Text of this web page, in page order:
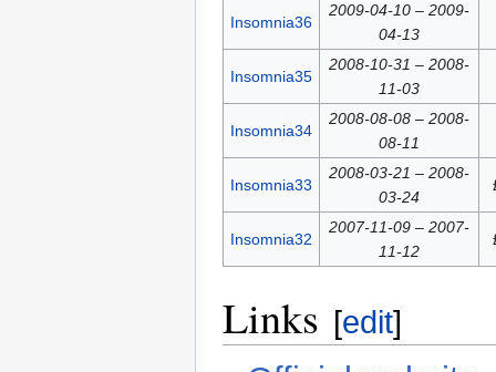
Insomnia36
2009-04-10 – 2009-
04-13
Insomnia35
2008-10-31 – 2008-
11-03
Insomnia34
2008-08-08 – 2008-
08-11
Insomnia33
2008-03-21 – 2008-
03-24
Insomnia32
2007-11-09 – 2007-
11-12
Links [edit]